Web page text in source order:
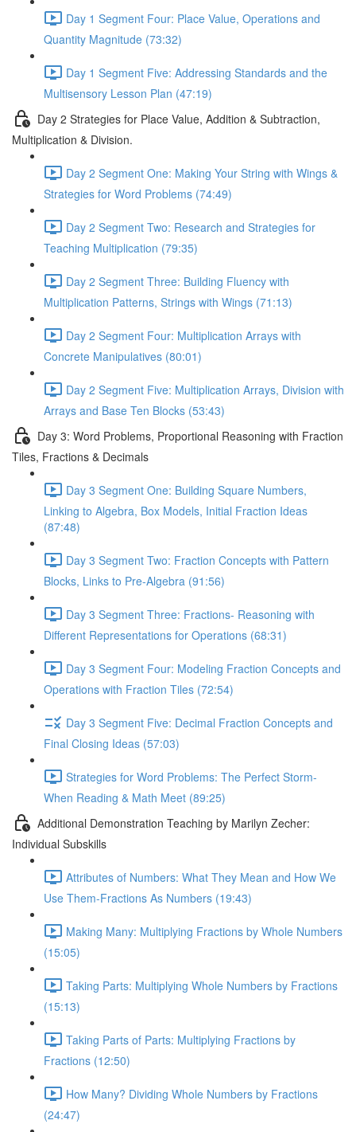
Day 1 Segment Four: Place Value, Operations and
Quantity Magnitude (73:32)
Day 1 Segment Five: Addressing Standards and the
Multisensory Lesson Plan (47:19)
Day 2 Strategies for Place Value, Addition & Subtraction,
Multiplication & Division.
Day 2 Segment One: Making Your String with Wings &
Strategies for Word Problems (74:49)
Day 2 Segment Two: Research and Strategies for
Teaching Multiplication (79:35)
Day 2 Segment Three: Building Fluency with
Multiplication Patterns, Strings with Wings (71:13)
Day 2 Segment Four: Multiplication Arrays with
Concrete Manipulatives (80:01)
Day 2 Segment Five: Multiplication Arrays, Division with
Arrays and Base Ten Blocks (53:43)
Day 3: Word Problems, Proportional Reasoning with Fraction
Tiles, Fractions & Decimals
Day 3 Segment One: Building Square Numbers,
Linking to Algebra, Box Models, Initial Fraction Ideas
(87:48)
Day 3 Segment Two: Fraction Concepts with Pattern
Blocks, Links to Pre-Algebra (91:56)
Day 3 Segment Three: Fractions- Reasoning with
Different Representations for Operations (68:31)
Day 3 Segment Four: Modeling Fraction Concepts and
Operations with Fraction Tiles (72:54)
Day 3 Segment Five: Decimal Fraction Concepts and
Final Closing Ideas (57:03)
Strategies for Word Problems: The Perfect Storm-
When Reading & Math Meet (89:25)
Additional Demonstration Teaching by Marilyn Zecher:
Individual Subskills
Attributes of Numbers: What They Mean and How We
Use Them-Fractions As Numbers (19:43)
Making Many: Multiplying Fractions by Whole Numbers
(15:05)
Taking Parts: Multiplying Whole Numbers by Fractions
(15:13)
Taking Parts of Parts: Multiplying Fractions by
Fractions (12:50)
How Many? Dividing Whole Numbers by Fractions
(24:47)